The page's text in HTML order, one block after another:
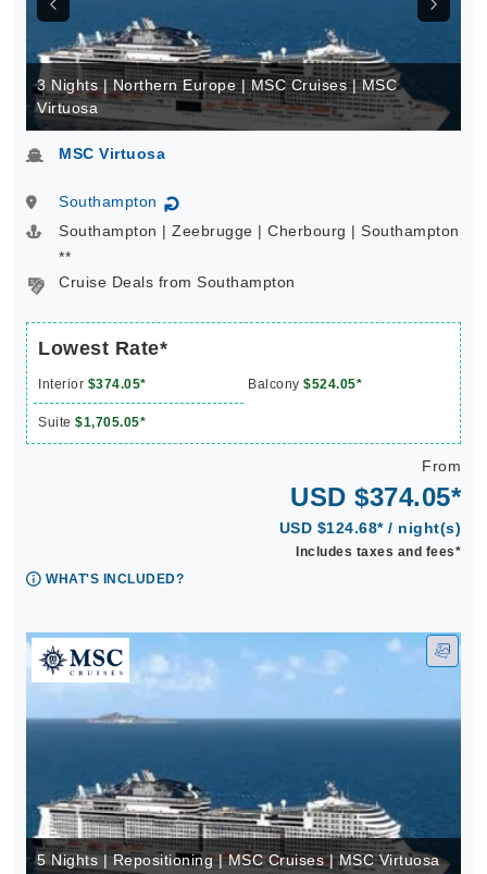
3 Nights | Northern Europe | MSC Cruises | MSC
Virtuosa
MSC Virtuosa
Southampton ↻
Southampton | Zeebrugge | Cherbourg | Southampton
**
Cruise Deals from Southampton
Lowest Rate*
Interior $374.05* Balcony $524.05*
Suite $1,705.05*
From
USD $374.05*
USD $124.68* / night(s)
Includes taxes and fees*
WHAT'S INCLUDED?
5 Nights | Repositioning | MSC Cruises | MSC Virtuosa